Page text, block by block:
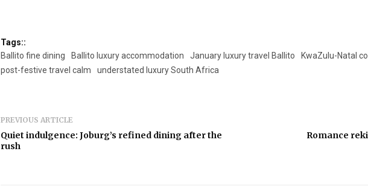
Tags::
Ballito fine dining
Ballito luxury accommodation January luxury travel Ballito
KwaZulu-Natal
post-festive travel calm
understated luxury South Africa
PREVIOUS ARTICLE
Quiet indulgence: Joburg’s refined dining after the
rush
Romance